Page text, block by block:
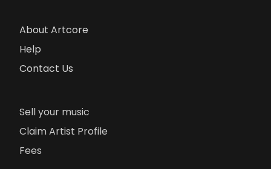
About Artcore
Help
Contact Us
Sell your music
Claim Artist Profile
Fees